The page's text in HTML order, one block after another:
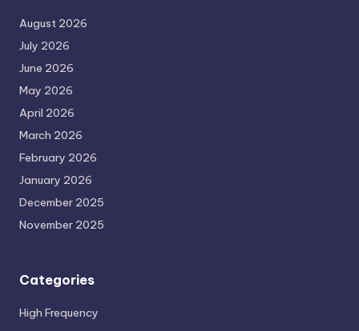
August 2026
July 2026
June 2026
May 2026
April 2026
March 2026
February 2026
January 2026
December 2025
November 2025
Categories
High Frequency